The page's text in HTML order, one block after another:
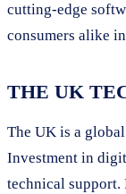
cutting-edge
consumers alike
THE UK
The UK is a
Investment in
technical support.